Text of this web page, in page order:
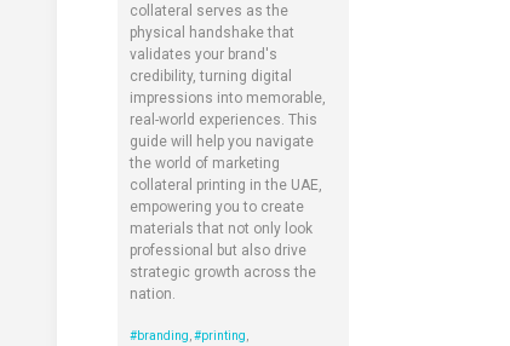
collateral serves as the
physical handshake that
validates your brand's
credibility, turning digital
impressions into memorable,
real-world experiences. This
guide will help you navigate
the world of marketing
collateral printing in the UAE,
empowering you to create
materials that not only look
professional but also drive
strategic growth across the
nation.
#branding #printing